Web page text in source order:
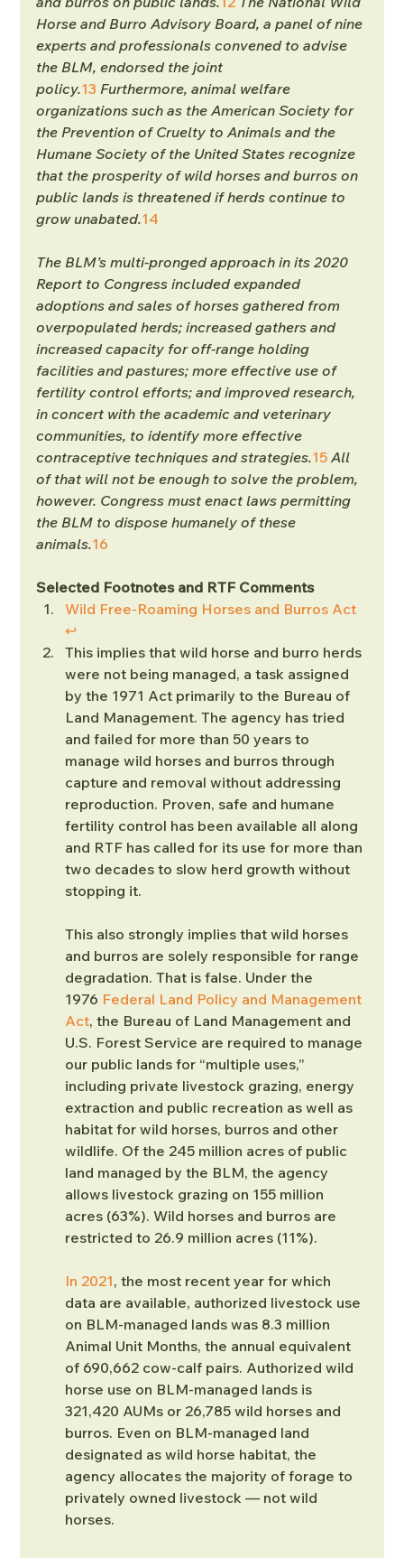
Horse and Burro Advisory Board, a panel of nine
experts and professionals convened to advise
the BLM, endorsed the joint
policy.13 Furthermore, animal welfare
organizations such as the American Society for
the Prevention of Cruelty to Animals and the
Humane Society of the United States recognize
that the prosperity of wild horses and burros on
public lands is threatened if herds continue to
grow unabated.14
The BLM’s multi-pronged approach in its 2020
Report to Congress included expanded
adoptions and sales of horses gathered from
overpopulated herds; increased gathers and
increased capacity for off-range holding
facilities and pastures; more effective use of
fertility control efforts; and improved research,
in concert with the academic and veterinary
communities, to identify more effective
contraceptive techniques and strategies.15 All
of that will not be enough to solve the problem,
however. Congress must enact laws permitting
the BLM to dispose humanely of these
animals.16
Selected Footnotes and RTF Comments
Wild Free-Roaming Horses and Burros Act
↩︎
This implies that wild horse and burro herds
were not being managed, a task assigned
by the 1971 Act primarily to the Bureau of
Land Management. The agency has tried
and failed for more than 50 years to
manage wild horses and burros through
capture and removal without addressing
reproduction. Proven, safe and humane
fertility control has been available all along
and RTF has called for its use for more than
two decades to slow herd growth without
stopping it.
This also strongly implies that wild horses
and burros are solely responsible for range
degradation. That is false. Under the
1976 Federal Land Policy and Management
Act, the Bureau of Land Management and
U.S. Forest Service are required to manage
our public lands for “multiple uses,”
including private livestock grazing, energy
extraction and public recreation as well as
habitat for wild horses, burros and other
wildlife. Of the 245 million acres of public
land managed by the BLM, the agency
allows livestock grazing on 155 million
acres (63%). Wild horses and burros are
restricted to 26.9 million acres (11%).
In 2021, the most recent year for which
data are available, authorized livestock use
on BLM-managed lands was 8.3 million
Animal Unit Months, the annual equivalent
of 690,662 cow-calf pairs. Authorized wild
horse use on BLM-managed lands is
321,420 AUMs or 26,785 wild horses and
burros. Even on BLM-managed land
designated as wild horse habitat, the
agency allocates the majority of forage to
privately owned livestock — not wild
horses.